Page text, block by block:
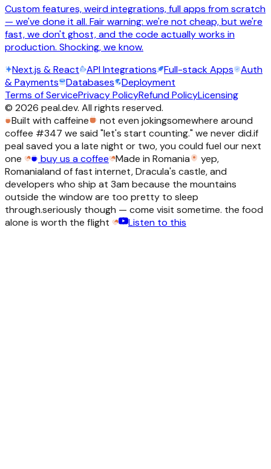
Custom features, weird integrations, full apps from scratch
— we've done it all. Fair warning: we're not cheap, but we're
fast, we don't ghost, and the code actually works in
production. Shocking, we know.
Next.js & React
API Integrations Full-stack Apps
Auth
& Payments
Databases
Deployment
Terms of ServicePrivacy PolicyRefund PolicyLicensing
© 2026 peal.dev. All rights reserved.
Built with caffeine
not even jokingsomewhere around
coffee #347 we said "let's start counting." we never did.if
peal saved you a late night or two, you could fuel our next
one
buy us a coffee Made in Romania
yep,
Romanialand of fast internet, Dracula's castle, and
developers who ship at 3am because the mountains
outside the window are too pretty to sleep
through.seriously though — come visit sometime. the food
alone is worth the flight
Listen to this